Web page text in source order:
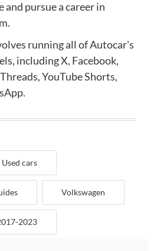
and pursue a career in
running all of Autocar's
including X, Facebook,
YouTube Shorts,
Used cars
Volkswagen
2023